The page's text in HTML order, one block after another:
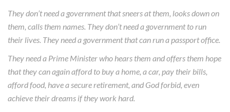
They don’t need a government that sneers at them, looks down on
them, calls them names. They don’t need a government to run
their lives. They need a government that can run a passport office.
They need a Prime Minister who hears them and offers them hope
that they can again afford to buy a home, a car, pay their bills,
afford food, have a secure retirement, and God forbid, even
achieve their dreams if they work hard.